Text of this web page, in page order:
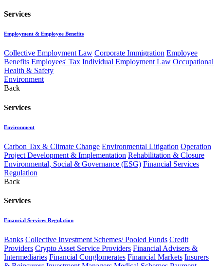
Services
Employment & Employee Benefits
Collective Employment Law Corporate Immigration Employee
Benefits Employees' Tax Individual Employment Law Occupational
Health & Safety
Environment
Back
Services
Environment
Carbon Tax & Climate Change Environmental Litigation Operation
Project Development & Implementation Rehabilitation & Closure
Environmental, Social & Governance (ESG) Financial Services
Regulation
Back
Services
Financial Services Regulation
Banks Collective Investment Schemes/ Pooled Funds Credit
Providers Crypto Asset Service Providers Financial Advisers &
Intermediaries Financial Conglomerates Financial Markets Insurers